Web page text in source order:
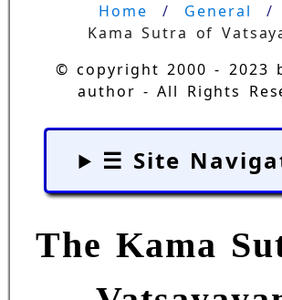
Home General
Kama Sutra of
© copyright 2000 - 2023
author - All Rights
☰ Site
The Kama